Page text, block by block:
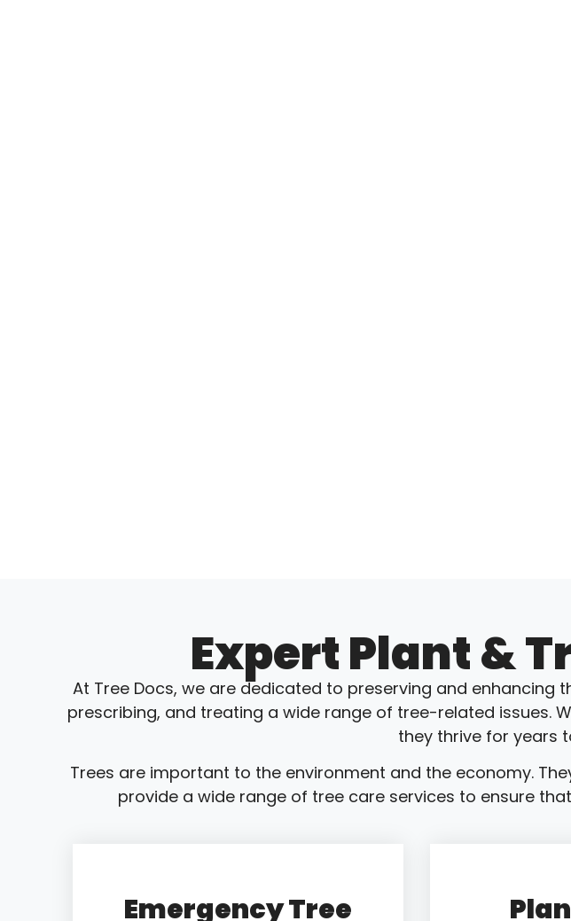
Expert Plant &
At Tree Docs, we are dedicated to preserving and enhancing
prescribing, and treating a wide range of tree-related issues.
they thrive for years
Trees are important to the environment and the economy.
provide a wide range of tree care services to ensure
Emergency Tree